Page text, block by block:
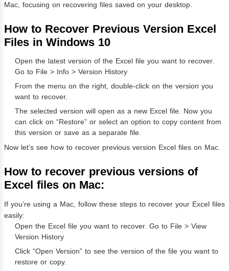
Mac, focusing on recovering files saved on your desktop.
How to Recover Previous Version Excel
Files in Windows 10
Open the latest version of the Excel file you want to recover.
Go to File > Info > Version History
From the menu on the right, double-click on the version you
want to recover.
The selected version will open as a new Excel file. Now you
can click on “Restore” or select an option to copy content from
this version or save as a separate file.
Now let’s see how to recover previous version Excel files on Mac.
How to recover previous versions of
Excel files on Mac:
If you’re using a Mac, follow these steps to recover your Excel files
easily:
Open the Excel file you want to recover. Go to File > View
Version History
Click “Open Version” to see the version of the file you want to
restore or copy.